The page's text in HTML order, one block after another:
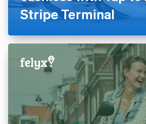
FareHarbor tour
streamline
cashless with Tap
Stripe Terminal